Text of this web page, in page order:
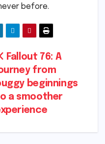
before.
Fallout 76: A
from
beginnings
a smoother